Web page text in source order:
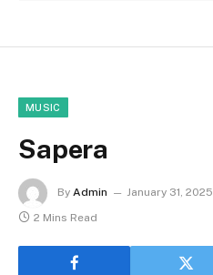
MUSIC
Sapera
By Admin January 31, 2025
2 Mins Read